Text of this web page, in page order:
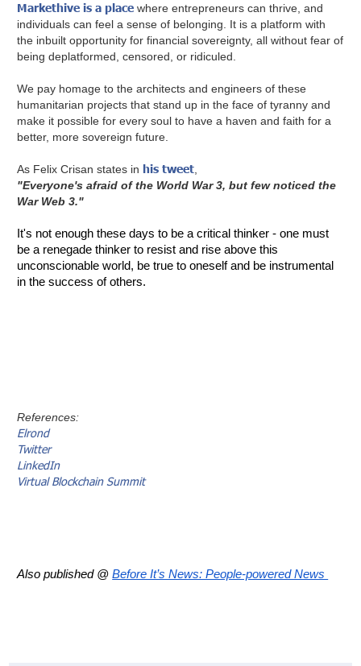
Markethive is a place where entrepreneurs can thrive, and
individuals can feel a sense of belonging. It is a platform with
the inbuilt opportunity for financial sovereignty, all without fear of
being deplatformed, censored, or ridiculed.
We pay homage to the architects and engineers of these
humanitarian projects that stand up in the face of tyranny and
make it possible for every soul to have a haven and faith for a
better, more sovereign future.
As Felix Crisan states in his tweet,
"Everyone's afraid of the World War 3, but few noticed the
War Web 3."
It's not enough these days to be a critical thinker - one must
be a renegade thinker to resist and rise above this
unconscionable world, be true to oneself and be instrumental
in the success of others.
References:
Elrond
Twitter
LinkedIn
Virtual Blockchain Summit
Also published @Before It’s News: People-powered News